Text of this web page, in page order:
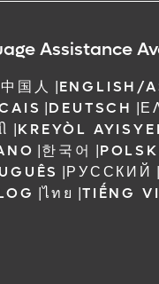
Assistance
中国人 |ENGLISH/
|DEUTSCH |
|KREYÒL
|한국어 |
|РУССКИЙ |
|ไทย |TIẾNG